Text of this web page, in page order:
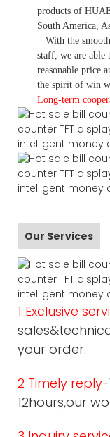
products of
South America,
With the
staff, we are able
reasonable price
the spirit of win
Long-term
Our Services
1 Exclusive
your order.
2 Timely reply
12hours,our